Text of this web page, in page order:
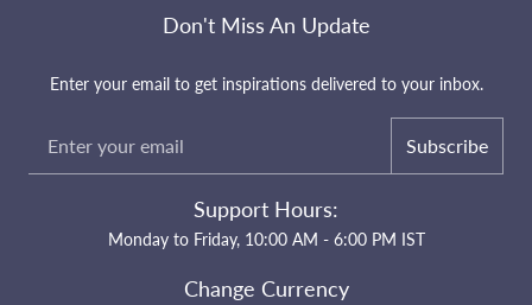
Don't Miss An Update
Enter your email to get inspirations delivered to your inbox.
Subscribe
Support Hours:
Monday to Friday, 10:00 AM - 6:00 PM IST
Change Currency